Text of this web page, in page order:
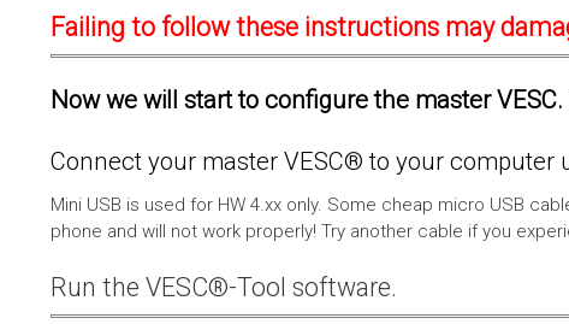
Failing to follow these instructions may
Now we will start to configure the master
Connect your master VESC® to your computer
Mini USB is used for HW 4.xx only. Some cheap micro USB
phone and will not work properly! Try another cable if you
Run the VESC®-Tool software.